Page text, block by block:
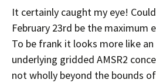
It certainly caught my eye!
February 23rd be the maximum
To be frank it looks more like
underlying gridded AMSR2
not wholly beyond the bounds